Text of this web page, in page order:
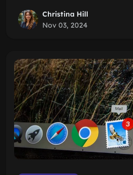
Christina Hill
Nov 03, 2024